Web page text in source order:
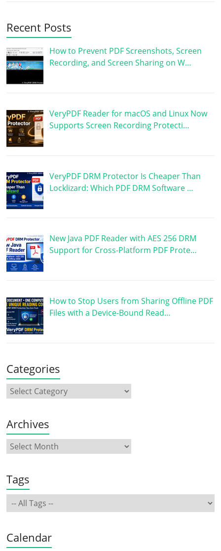
Recent Posts
How to Prevent PDF Screenshots, Screen
Recording, and Screen Sharing on W…
VeryPDF Reader for macOS and Linux Now
Supports Screen Recording Protecti…
VeryPDF DRM Protector Is Cheaper Than
Locklizard: Which PDF DRM Software …
New Java PDF Reader with AES 256 DRM
Support for Cross-Platform PDF Prote…
How to Stop Users from Sharing Offline PDF
Files with a Device-Bound Read…
Categories
Archives
Tags
Calendar